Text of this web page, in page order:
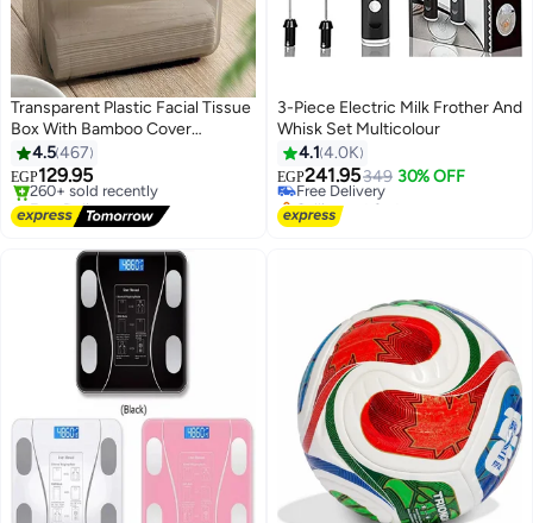
Transparent Plastic Facial Tissue
Box With Bamboo Cover
Clear/Brown
4.5467
EGP129.95
Free Delivery
Only 1 left in stock
260+ sold recently
Free Delivery
3-Piece Electric Milk Frother And
Whisk Set Multicolour
4.1 4.0K
EGP241.95349 30% OFF
Free Delivery
Selling out fast
Free Delivery